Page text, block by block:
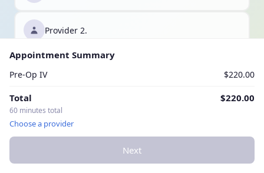
Provider 2.
Appointment Summary
Pre-Op IV $220.00
Total $220.00
60 minutes total
Choose a provider
Next